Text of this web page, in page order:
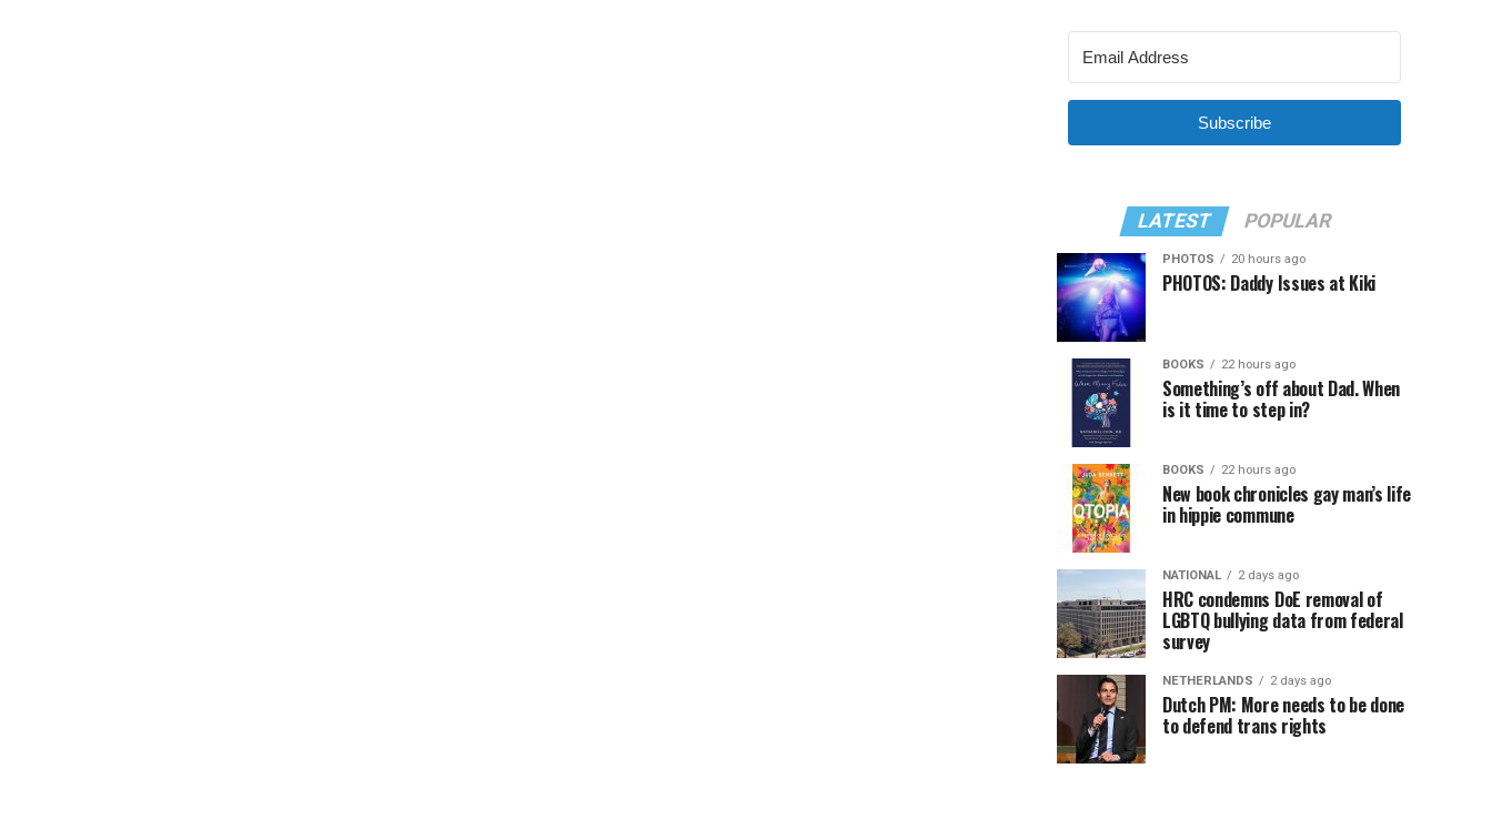
Subscribe
LATEST POPULAR
PHOTOS 20 hours ago
PHOTOS: Daddy Issues at Kiki
BOOKS 22 hours ago
Something’s off about Dad. When
is it time to step in?
BOOKS 22 hours ago
New book chronicles gay man’s life
in hippie commune
NATIONAL 2 days ago
HRC condemns DoE removal of
LGBTQ bullying data from federal
survey
NETHERLANDS 2 days ago
Dutch PM: More needs to be done
to defend trans rights